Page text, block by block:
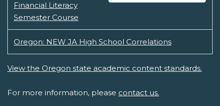
Financial Literacy
Semester Course
Oregon: NEW JA High School Correlations
View the Oregon state academic content standards.
For more information, please contact us.